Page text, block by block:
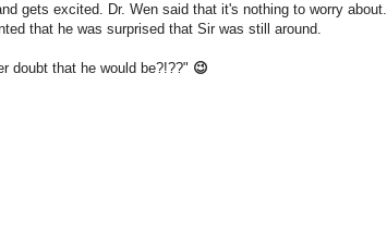
gets excited. Dr. Wen said that it's nothing to worry about.
that he was surprised that Sir was still around.
doubt that he would be?!??" 😉